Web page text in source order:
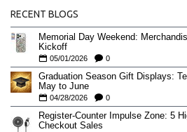
RECENT BLOGS
Memorial Day Weekend:
Kickoff
05/01/2026 0
Graduation Season Gift Displays:
May to June
04/28/2026 0
Register-Counter Impulse Zone: 5
Checkout Sales